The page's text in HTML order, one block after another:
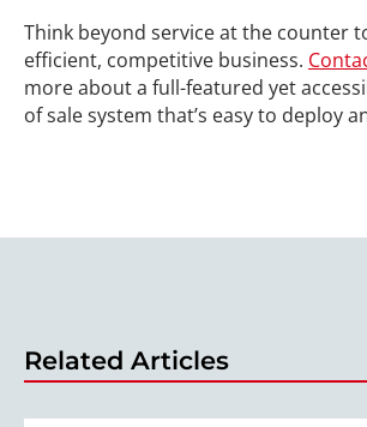
Think beyond service at the counter
efficient, competitive business.
more about a full-featured yet
of sale system that’s easy to deploy
Related Articles